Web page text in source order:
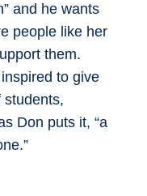
and he wants
people like her
them.
to give
students,
Don puts it, “a